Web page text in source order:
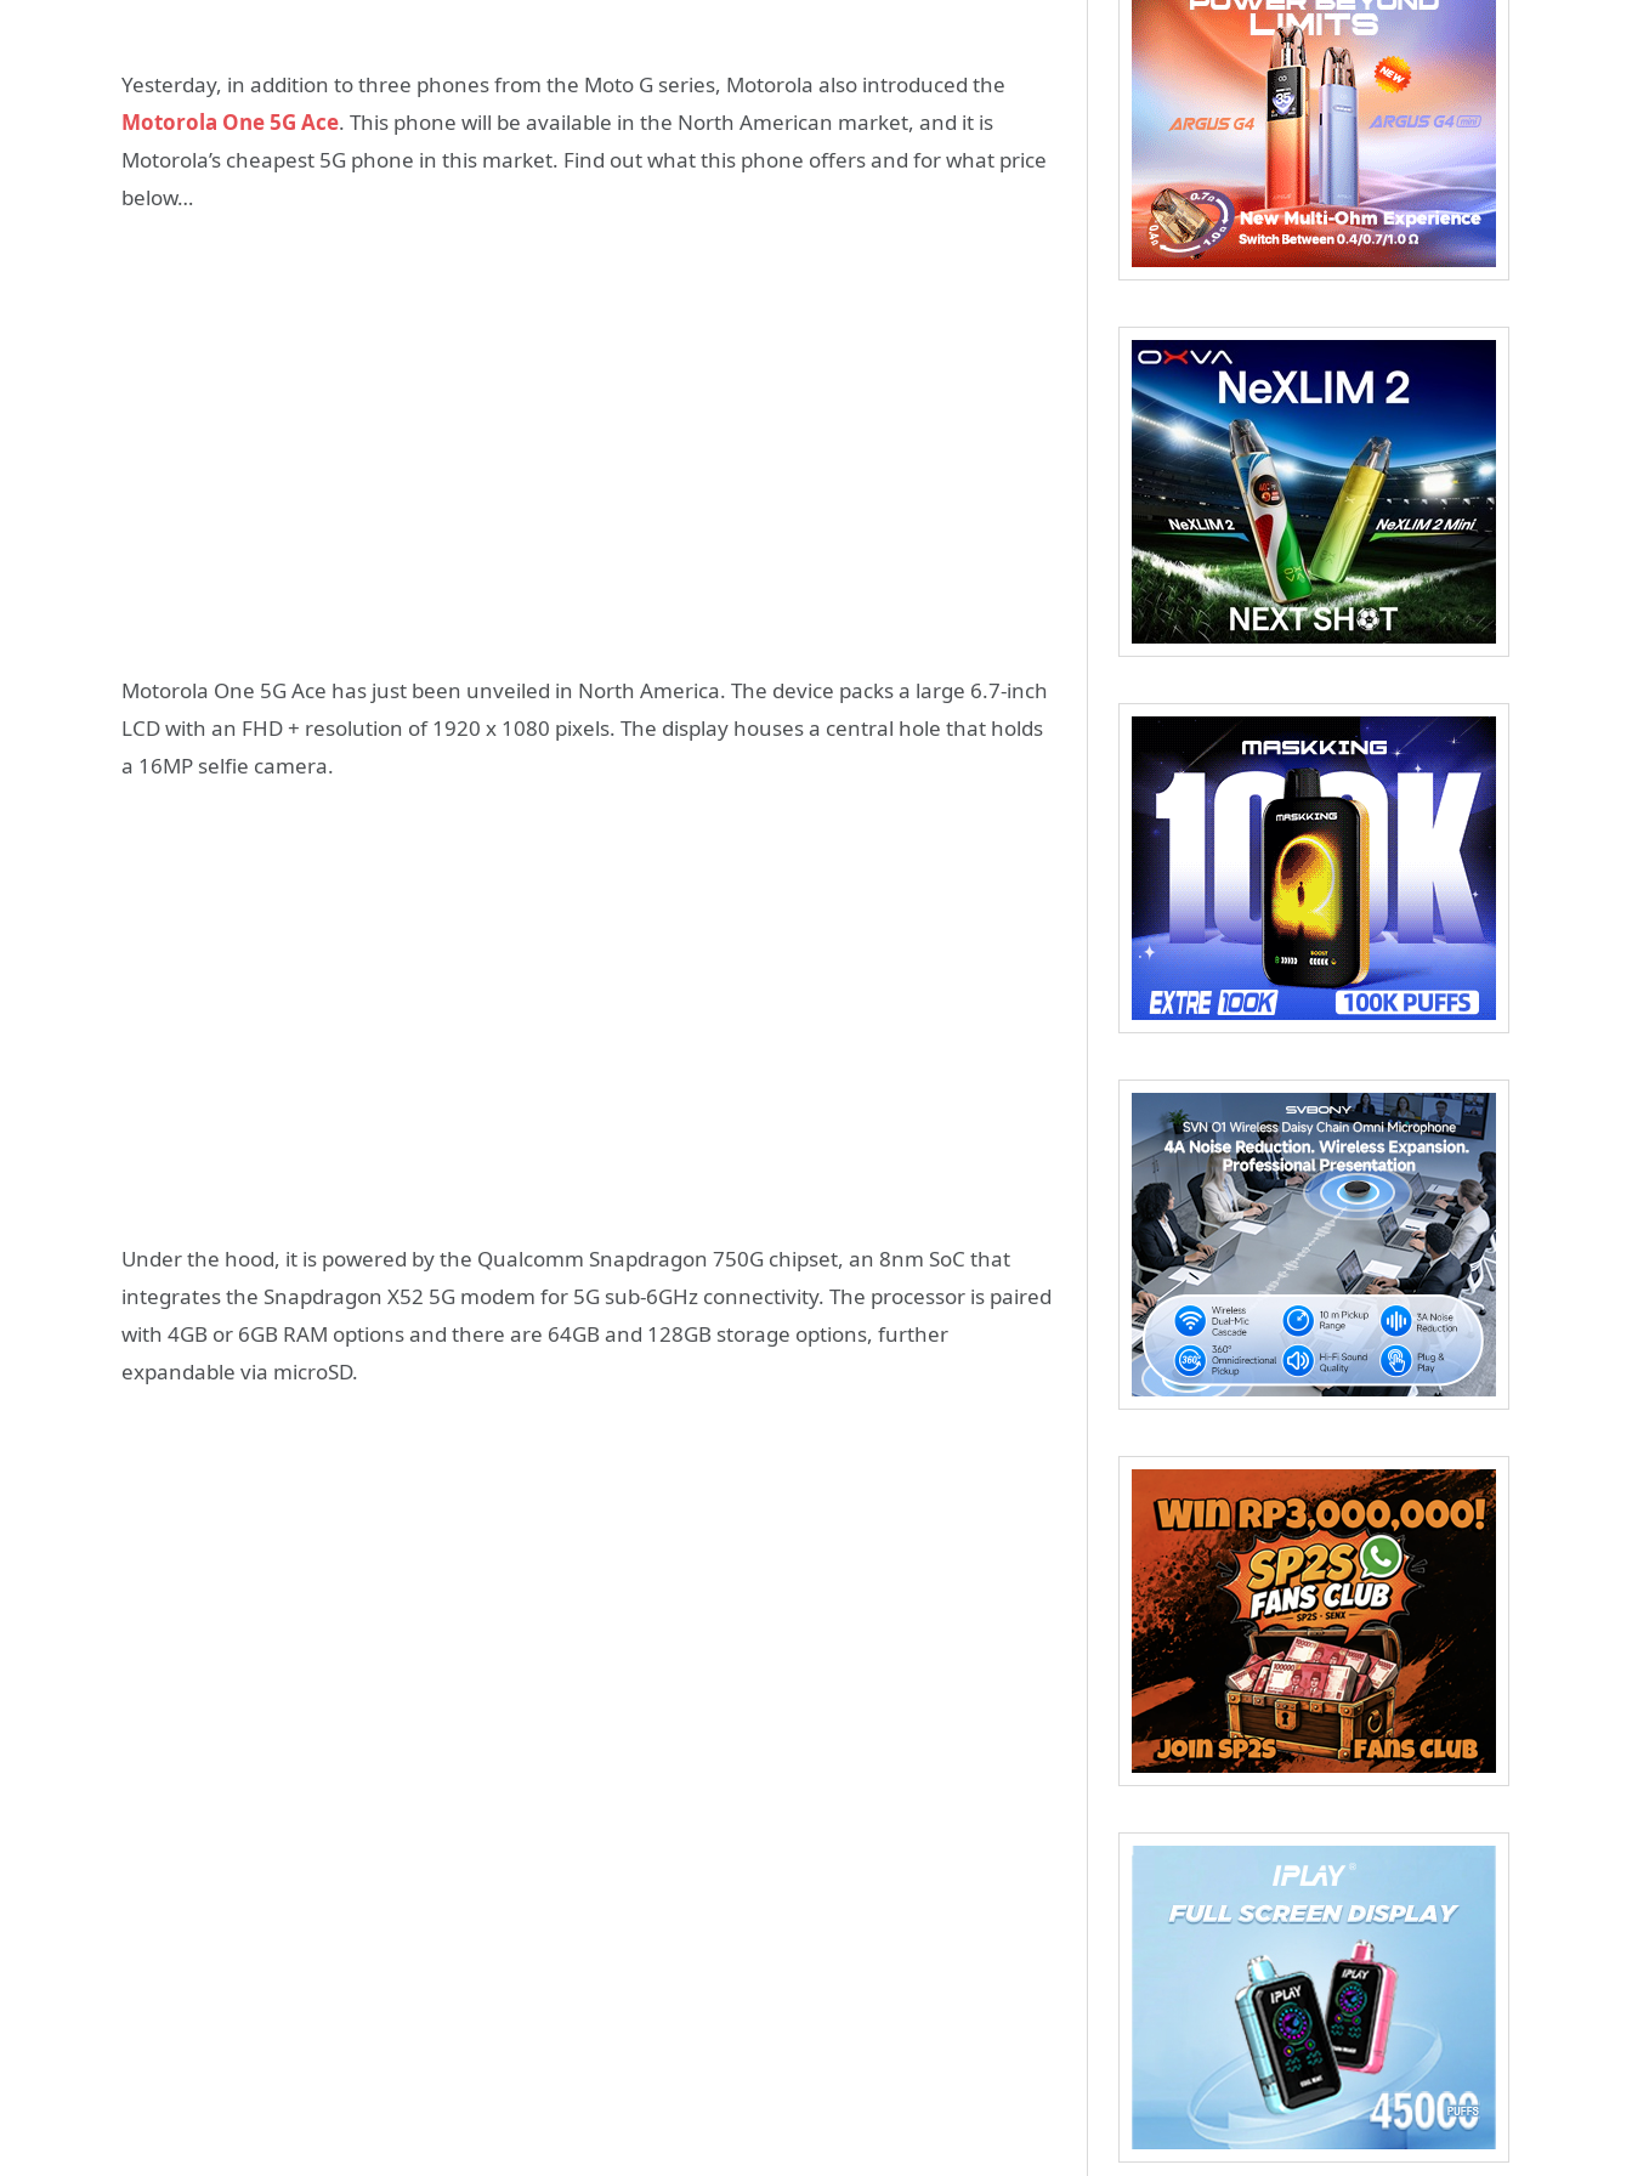
Yesterday, in addition to three phones from the Moto G series, Motorola also introduced the
Motorola One 5G Ace. This phone will be available in the North American market, and it is
Motorola’s cheapest 5G phone in this market. Find out what this phone offers and for what price
below…
Motorola One 5G Ace has just been unveiled in North America. The device packs a large 6.7-inch
LCD with an FHD + resolution of 1920 x 1080 pixels. The display houses a central hole that holds
a 16MP selfie camera.
Under the hood, it is powered by the Qualcomm Snapdragon 750G chipset, an 8nm SoC that
integrates the Snapdragon X52 5G modem for 5G sub-6GHz connectivity. The processor is paired
with 4GB or 6GB RAM options and there are 64GB and 128GB storage options, further
expandable via microSD.